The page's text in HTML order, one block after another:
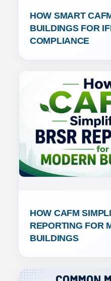
HOW SMART
BUILDINGS FOR
COMPLIANCE
HOW CAFM
REPORTING FOR
BUILDINGS